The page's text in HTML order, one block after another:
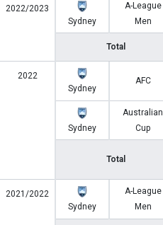
2022/2023
Sydney
A-League
Men
Total
2022
Sydney
AFC
Sydney
Australian
Cup
Total
2021/2022
Sydney
A-League
Men